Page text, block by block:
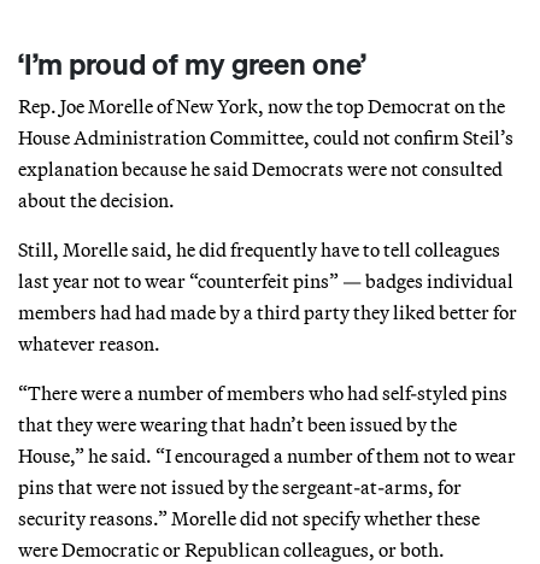
‘I’m proud of my green one’
Rep. Joe Morelle of New York, now the top Democrat on the
House Administration Committee, could not confirm Steil’s
explanation because he said Democrats were not consulted
about the decision.
Still, Morelle said, he did frequently have to tell colleagues
last year not to wear “counterfeit pins” — badges individual
members had had made by a third party they liked better for
whatever reason.
“There were a number of members who had self-styled pins
that they were wearing that hadn’t been issued by the
House,” he said. “I encouraged a number of them not to wear
pins that were not issued by the sergeant-at-arms, for
security reasons.” Morelle did not specify whether these
were Democratic or Republican colleagues, or both.